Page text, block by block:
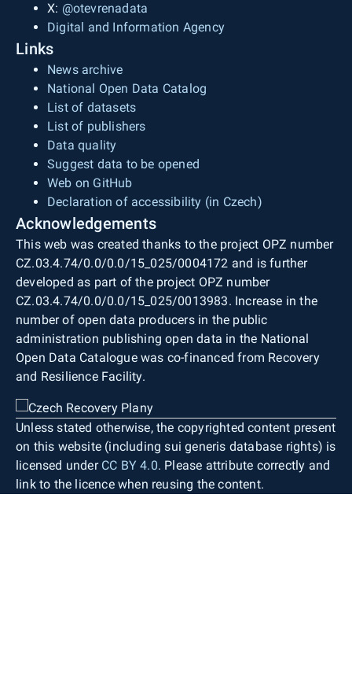
X: @otevrenadata
Digital and Information Agency
Links
News archive
National Open Data Catalog
List of datasets
List of publishers
Data quality
Suggest data to be opened
Web on GitHub
Declaration of accessibility (in Czech)
Acknowledgements
This web was created thanks to the project OPZ number
CZ.03.4.74/0.0/0.0/15_025/0004172 and is further
developed as part of the project OPZ number
CZ.03.4.74/0.0/0.0/15_025/0013983. Increase in the
number of open data producers in the public
administration publishing open data in the National
Open Data Catalogue was co-financed from Recovery
and Resilience Facility.
Unless stated otherwise, the copyrighted content present
on this website (including sui generis database rights) is
licensed under CC BY 4.0. Please attribute correctly and
link to the licence when reusing the content.